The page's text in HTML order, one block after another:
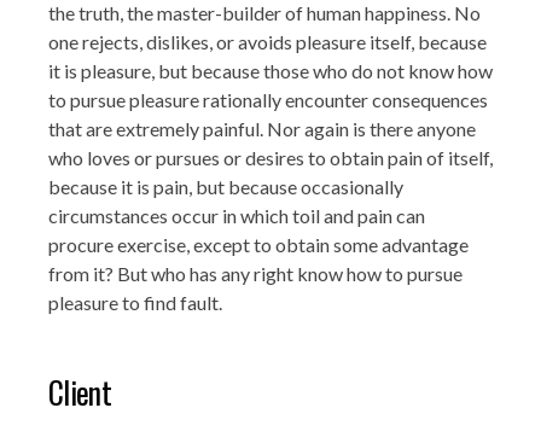
the truth, the master-builder of human happiness. No
one rejects, dislikes, or avoids pleasure itself, because
it is pleasure, but because those who do not know how
to pursue pleasure rationally encounter consequences
that are extremely painful. Nor again is there anyone
who loves or pursues or desires to obtain pain of itself,
because it is pain, but because occasionally
circumstances occur in which toil and pain can
procure exercise, except to obtain some advantage
from it? But who has any right know how to pursue
pleasure to find fault.
Client